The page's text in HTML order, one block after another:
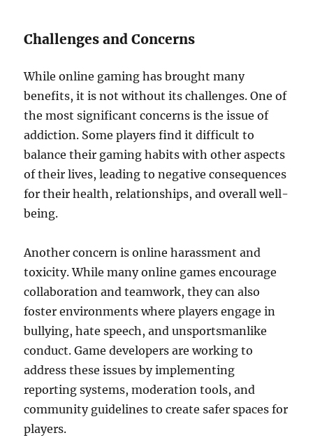
Challenges and Concerns
While online gaming has brought many
benefits, it is not without its challenges. One of
the most significant concerns is the issue of
addiction. Some players find it difficult to
balance their gaming habits with other aspects
of their lives, leading to negative consequences
for their health, relationships, and overall well-
being.
Another concern is online harassment and
toxicity. While many online games encourage
collaboration and teamwork, they can also
foster environments where players engage in
bullying, hate speech, and unsportsmanlike
conduct. Game developers are working to
address these issues by implementing
reporting systems, moderation tools, and
community guidelines to create safer spaces for
players.